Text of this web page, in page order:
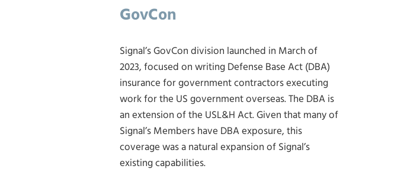
GovCon
Signal’s GovCon division launched in March of
2023, focused on writing Defense Base Act (DBA)
insurance for government contractors executing
work for the US government overseas. The DBA is
an extension of the USL&H Act. Given that many of
Signal’s Members have DBA exposure, this
coverage was a natural expansion of Signal’s
existing capabilities.